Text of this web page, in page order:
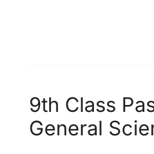
9th Class
General